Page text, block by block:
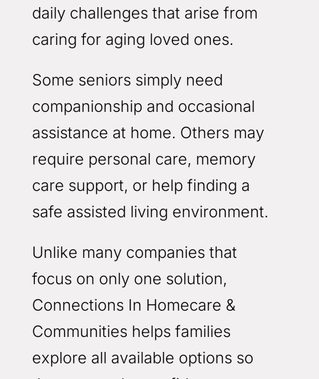
daily challenges that arise from
caring for aging loved ones.
Some seniors simply need
companionship and occasional
assistance at home. Others may
require personal care, memory
care support, or help finding a
safe assisted living environment.
Unlike many companies that
focus on only one solution,
Connections In Homecare &
Communities helps families
explore all available options so